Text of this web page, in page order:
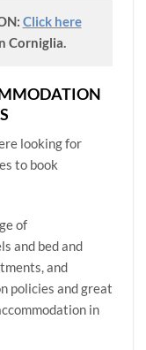
Click here
Corniglia.
looking for
to book
of
and bed and
and
policies and great
in